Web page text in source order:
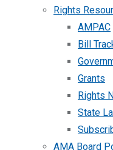
Rights
AMPAC
Bill
Grants
Rights
State
AMA Board